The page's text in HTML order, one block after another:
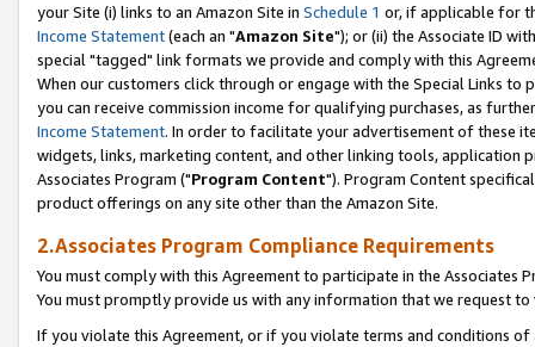
your Site (i) links to an Amazon Site in Schedule 1 or, if applicable for
Income Statement(each an "Amazon Site"); or (ii) the Associate ID
special "tagged" link formats we provide and comply with this
When our customers click through or engage with the Special Links
you can receive commission income for qualifying purchases, as
Income Statement. In order to facilitate your advertisement of these
widgets, links, marketing content, and other linking tools, application
Associates Program ("Program Content"). Program Content
product offerings on any site other than the Amazon Site.
2.Associates Program Compliance Requirements
You must comply with this Agreement to participate in the Associates
You must promptly provide us with any information that we request
If you violate this Agreement, or if you violate terms and conditions